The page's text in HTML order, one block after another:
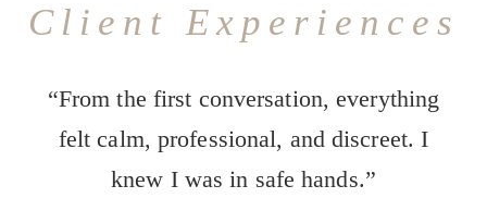
Client Experiences
“From the first conversation, everything
felt calm, professional, and discreet. I
knew I was in safe hands.”